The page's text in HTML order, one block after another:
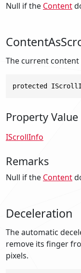
Null if the Content
The current content
protected
Property Value
IScrollInfo
Remarks
Null if the Content
Deceleration
The automatic
remove its finger
pixels.